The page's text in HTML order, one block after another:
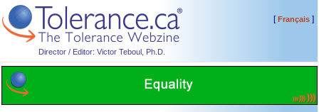
Director / Editor: Victor Teboul, Ph.D.
[Français]